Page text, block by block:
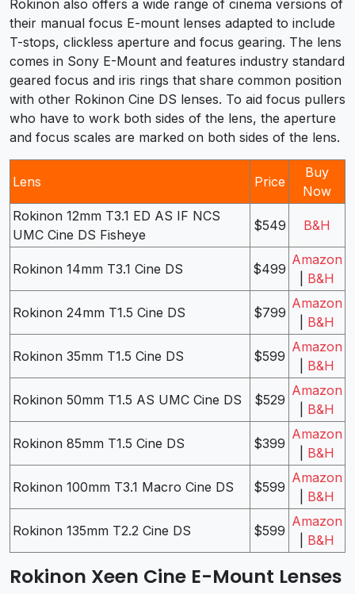
Rokinon also offers a wide range of cinema versions of
their manual focus E-mount lenses adapted to include
T-stops, clickless aperture and focus gearing. The lens
comes in Sony E-Mount and features industry standard
geared focus and iris rings that share common position
with other Rokinon Cine DS lenses. To aid focus pullers
who have to work both sides of the lens, the aperture
and focus scales are marked on both sides of the lens.
Lens Price
Buy
Now
Rokinon 12mm T3.1 ED AS IF NCS
UMC Cine DS Fisheye
$549 B&H
Rokinon 14mm T3.1 Cine DS $499
Amazon
B&H
Rokinon 24mm T1.5 Cine DS $799
Amazon
B&H
Rokinon 35mm T1.5 Cine DS $599
Amazon
B&H
Rokinon 50mm T1.5 AS UMC Cine DS $529
Amazon
B&H
Rokinon 85mm T1.5 Cine DS $399
Amazon
B&H
Rokinon 100mm T3.1 Macro Cine DS $599
Amazon
B&H
Rokinon 135mm T2.2 Cine DS $599
Amazon
B&H
Rokinon Xeen Cine E-Mount Lenses